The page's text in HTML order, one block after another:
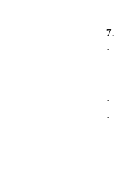
7.
·
·
·
·
·